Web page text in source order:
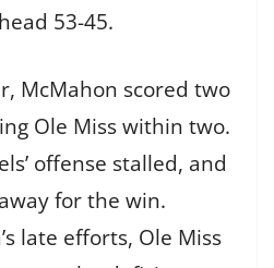
53-45.
McMahon scored two
Ole Miss within two.
offense stalled, and
for the win.
late efforts, Ole Miss